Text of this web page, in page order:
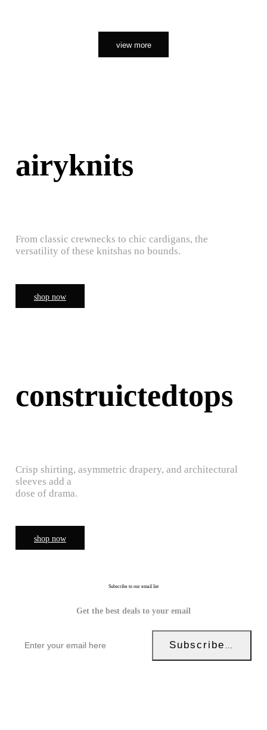
view more
airyknits
From classic crewnecks to chic cardigans, the
versatility of these knitshas no bounds.
shop now
construictedtops
Crisp shirting, asymmetric drapery, and architectural
sleeves add a
dose of drama.
shop now
Subscribe to our email list
Get the best deals to your email
Subscribe Now!